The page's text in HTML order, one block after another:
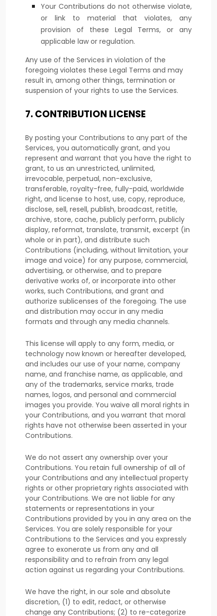
Your Contributions do not otherwise violate,
or link to material that violates, any
provision of these Legal Terms, or any
applicable law or regulation.
Any use of the Services in violation of the
foregoing violates these Legal Terms and may
result in, among other things, termination or
suspension of your rights to use the Services.
7.CONTRIBUTION LICENSE
By posting your Contributions to any part of the
Services, you automatically grant, and you
represent and warrant that you have the right to
grant, to us an unrestricted, unlimited,
irrevocable, perpetual, non-exclusive,
transferable, royalty-free, fully-paid, worldwide
right, and license to host, use, copy, reproduce,
disclose, sell, resell, publish, broadcast, retitle,
archive, store, cache, publicly perform, publicly
display, reformat, translate, transmit, excerpt (in
whole or in part), and distribute such
Contributions (including, without limitation, your
image and voice) for any purpose, commercial,
advertising, or otherwise, and to prepare
derivative works of, or incorporate into other
works, such Contributions, and grant and
authorize sublicenses of the foregoing. The use
and distribution may occur in any media
formats and through any media channels.
This license will apply to any form, media, or
technology now known or hereafter developed,
and includes our use of your name, company
name, and franchise name, as applicable, and
any of the trademarks, service marks, trade
names, logos, and personal and commercial
images you provide. You waive all moral rights in
your Contributions, and you warrant that moral
rights have not otherwise been asserted in your
Contributions.
We do not assert any ownership over your
Contributions. You retain full ownership of all of
your Contributions and any intellectual property
rights or other proprietary rights associated with
your Contributions. We are not liable for any
statements or representations in your
Contributions provided by you in any area on the
Services. You are solely responsible for your
Contributions to the Services and you expressly
agree to exonerate us from any and all
responsibility and to refrain from any legal
action against us regarding your Contributions.
We have the right, in our sole and absolute
discretion, (1) to edit, redact, or otherwise
change any Contributions; (2) to re-categorize